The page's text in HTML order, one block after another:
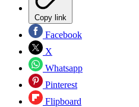
Copy link
Facebook
X
Whatsapp
Pinterest
Flipboard